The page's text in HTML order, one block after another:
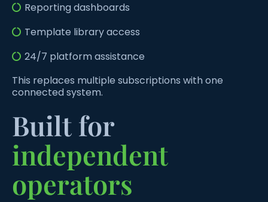
Reporting dashboards
Template library access
24/7 platform assistance
This replaces multiple subscriptions with one
connected system.
Built for
independent
operators